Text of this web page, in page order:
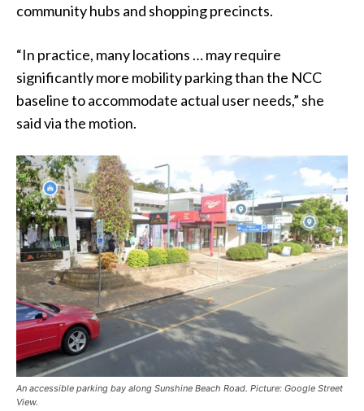
community hubs and shopping precincts.
“In practice, many locations … may require
significantly more mobility parking than the NCC
baseline to accommodate actual user needs,” she
said via the motion.
An accessible parking bay along Sunshine Beach Road. Picture: Google Street
View.